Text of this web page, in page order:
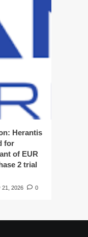
Herantis
for
of EUR
2 trial
21, 2026 0